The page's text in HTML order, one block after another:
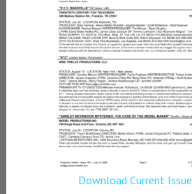
Download Current Issue